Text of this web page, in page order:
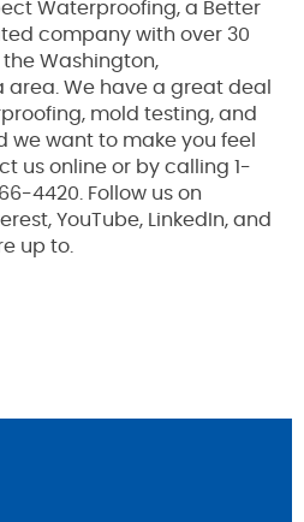
Waterproofing, a Better
company with over 30
Washington,
We have a great deal
mold testing, and
we want to make you feel
us online or by calling 1-
4420. Follow us on
YouTube, LinkedIn, and
up to.